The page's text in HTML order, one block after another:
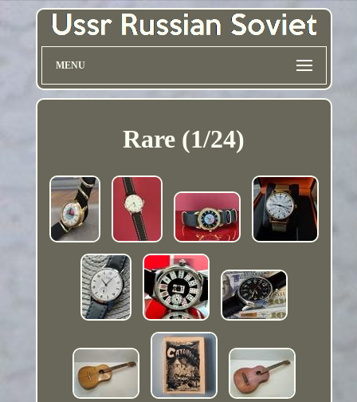
MENU
Rare (1/24)